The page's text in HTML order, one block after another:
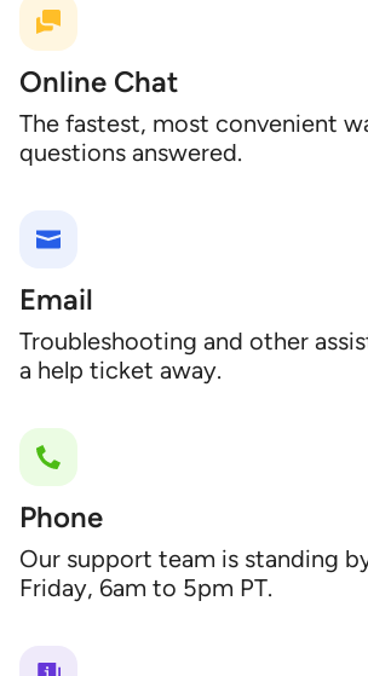
Online Chat
The fastest, most convenient
questions answered.
Email
Troubleshooting and other
a help ticket away.
Phone
Our support team is standing
Friday, 6am to 5pm PT.